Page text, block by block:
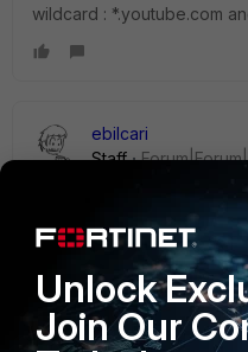
wildcard : *.youtube.com
ebilcari
Staff
I think you should try to
port. Details are explained
https://
Disabling-Blocking-
p/191657
Emirjon
Unlock
Join Our